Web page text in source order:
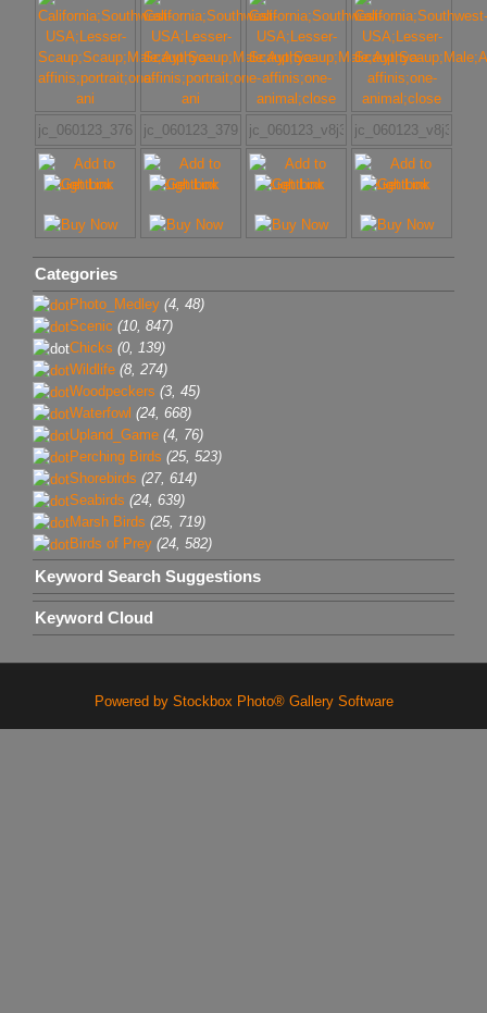
jc_060123_3763 jc_060123_3791 jc_060123_v8j3698wjc_060123_v8j3724w
Categories
Photo_Medley (4, 48)
Scenic (10, 847)
Chicks (0, 139)
Wildlife (8, 274)
Woodpeckers (3, 45)
Waterfowl (24, 668)
Upland_Game (4, 76)
Perching Birds (25, 523)
Shorebirds (27, 614)
Seabirds (24, 639)
Marsh Birds (25, 719)
Birds of Prey (24, 582)
Keyword Search Suggestions
Keyword Cloud
Powered by Stockbox Photo® Gallery Software